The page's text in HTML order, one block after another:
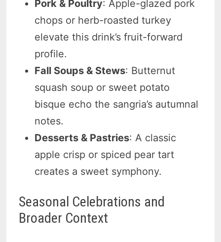
Pork & Poultry: Apple-glazed pork
chops or herb-roasted turkey
elevate this drink’s fruit-forward
profile.
Fall Soups & Stews: Butternut
squash soup or sweet potato
bisque echo the sangria’s autumnal
notes.
Desserts & Pastries: A classic
apple crisp or spiced pear tart
creates a sweet symphony.
Seasonal Celebrations and
Broader Context